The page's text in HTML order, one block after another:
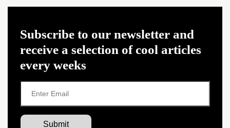
Subscribe to our newsletter and
receive a selection of cool articles
every weeks